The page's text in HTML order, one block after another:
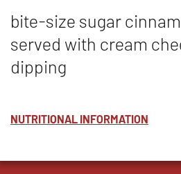
bite-size sugar
served with cream
dipping
NUTRITIONAL INFORMATION